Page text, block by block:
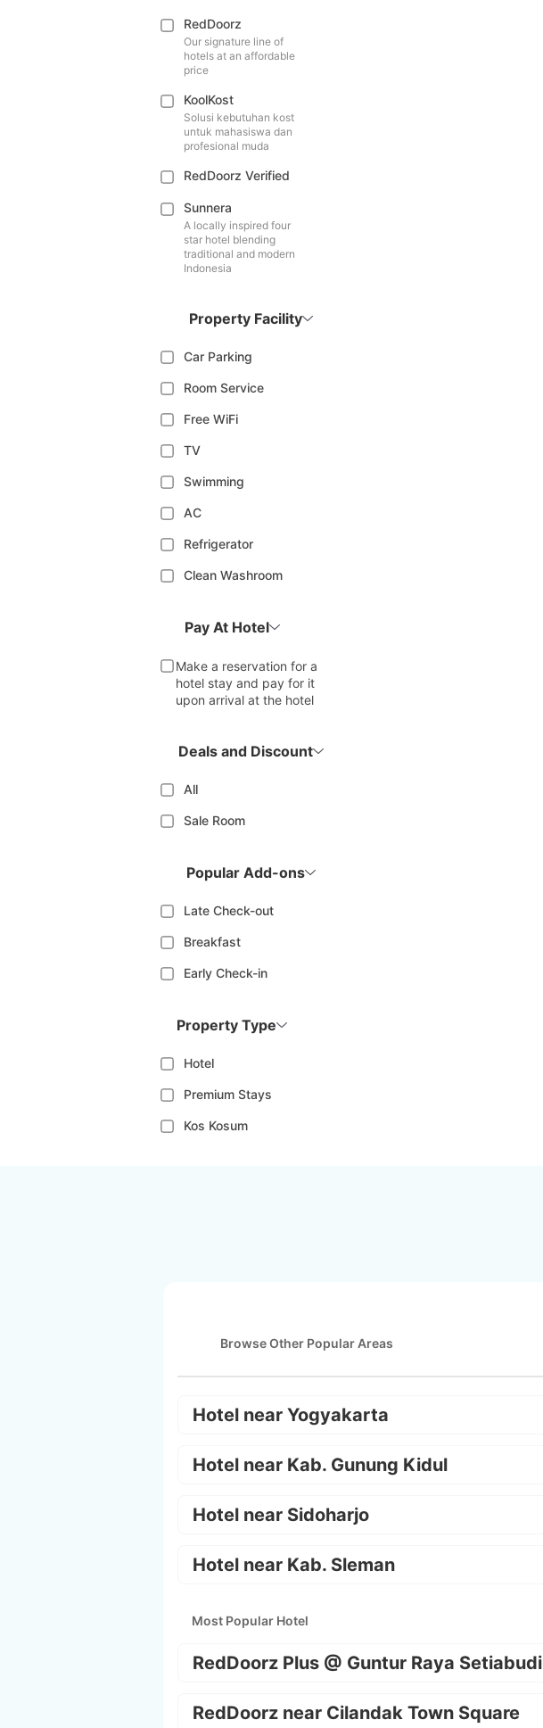
RedDoorz
Our signature line of
hotels at an affordable
price
KoolKost
Solusi kebutuhan kost
untuk mahasiswa dan
profesional muda
RedDoorz Verified
Sunnera
A locally inspired four
star hotel blending
traditional and modern
Indonesia
Property Facility
Car Parking
Room Service
Free WiFi
TV
Swimming
AC
Refrigerator
Clean Washroom
Pay At Hotel
Make a reservation for a
hotel stay and pay for it
upon arrival at the hotel
Deals and Discount
All
Sale Room
Popular Add-ons
Late Check-out
Breakfast
Early Check-in
Property Type
Hotel
Premium Stays
Kos Kosum
Browse Other Popular Areas
Hotel near Yogyakarta
Hotel near Kab. Gunung Kidul
Hotel near Sidoharjo
Hotel near Kab. Sleman
Most Popular Hotel
RedDoorz Plus @ Guntur Raya Setiabudi
RedDoorz near Cilandak Town Square